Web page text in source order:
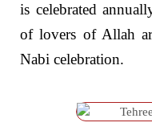
is celebrated
of lovers of Allah
Nabi celebration.